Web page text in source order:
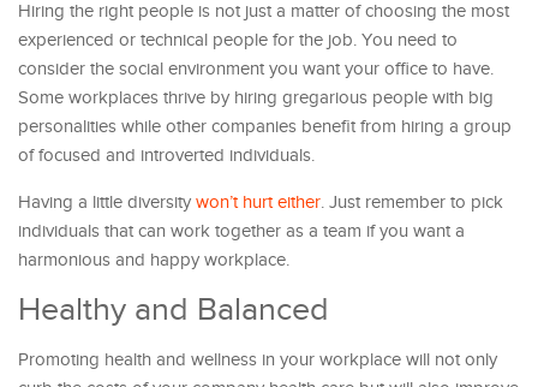
Hiring the right people is not just a matter of choosing the most
experienced or technical people for the job. You need to
consider the social environment you want your office to have.
Some workplaces thrive by hiring gregarious people with big
personalities while other companies benefit from hiring a group
of focused and introverted individuals.
Having a little diversity won’t hurt either. Just remember to pick
individuals that can work together as a team if you want a
harmonious and happy workplace.
Healthy and Balanced
Promoting health and wellness in your workplace will not only